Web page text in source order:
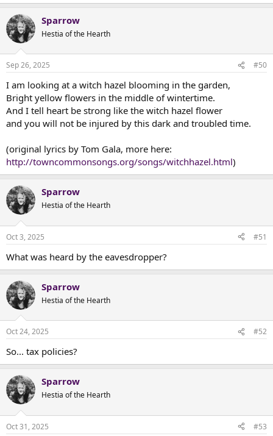
Sparrow
Hestia of the Hearth
Sep 26, 2025 #50
I am looking at a witch hazel blooming in the garden,
Bright yellow flowers in the middle of wintertime.
And I tell heart be strong like the witch hazel flower
and you will not be injured by this dark and troubled time.
(original lyrics by Tom Gala, more here:
http://towncommonsongs.org/songs/witchhazel.html)
Sparrow
Hestia of the Hearth
Oct 3, 2025 #51
What was heard by the eavesdropper?
Sparrow
Hestia of the Hearth
Oct 24, 2025 #52
So... tax policies?
Sparrow
Hestia of the Hearth
Oct 31, 2025 #53